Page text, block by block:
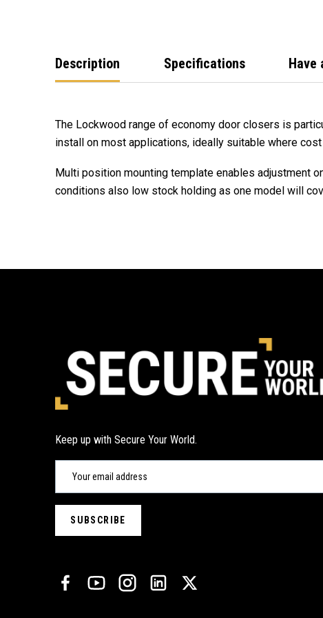
Description Specifications Have
The Lockwood range of economy door closers is
install on most applications, ideally suitable where
Multi position mounting template enables adjustment
conditions also low stock holding as one model will
Keep up with Secure Your World.